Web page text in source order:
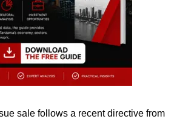
sale follows a recent directive from